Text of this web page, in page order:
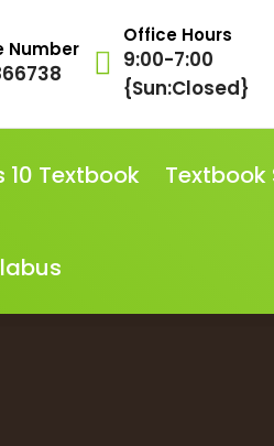
Number
Office Hours
9:00-7:00
{Sun:Closed}
10 Textbook Textbook